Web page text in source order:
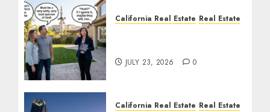
California Real Estate Real Estate
JULY 23, 2026 0
California Real Estate Real Estate